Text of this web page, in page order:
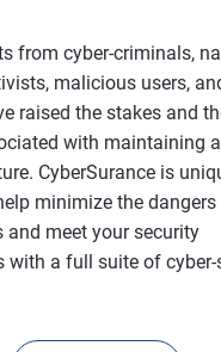
from cyber-criminals,
malicious users,
raised the stakes and
with maintaining
CyberSurance is
minimize the
and meet your security
with a full suite of